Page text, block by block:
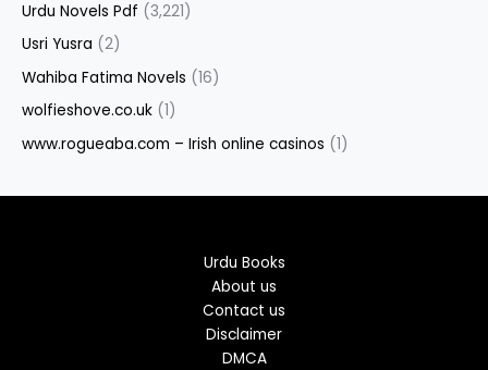
Urdu Novels Pdf (3,221)
Usri Yusra (2)
Wahiba Fatima Novels (16)
wolfieshove.co.uk (1)
www.rogueaba.com – Irish online casinos (1)
Urdu Books
About us
Contact us
Disclaimer
DMCA